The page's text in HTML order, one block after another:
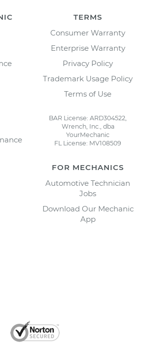
TERMS
Consumer Warranty
Enterprise Warranty
Privacy Policy
Trademark Usage Policy
Terms of Use
BAR License: ARD304522,
Wrench, Inc., dba
YourMechanic
FL License: MV108509
FOR MECHANICS
Automotive Technician
Jobs
Download Our Mechanic
App